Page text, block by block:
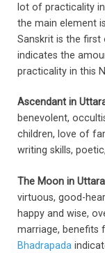
lot of practicality
the main element
Sanskrit is the
indicates the
practicality in this
Ascendant in
benevolent,
children, love of
writing skills,
The Moon in
virtuous, good-
happy and wise,
marriage, benefits
Bhadrapada